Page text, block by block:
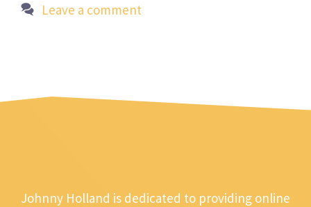
Leave a comment
Johnny Holland is dedicated to providing online